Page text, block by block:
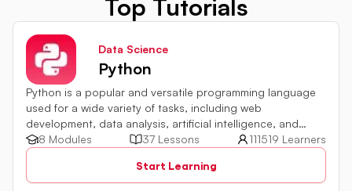
Top Tutorials
Data Science
Python
Python is a popular and versatile programming language
used for a wide variety of tasks, including web
development, data analysis, artificial intelligence, and
more.8 Modules 37 Lessons
111519 Learners
Start Learning